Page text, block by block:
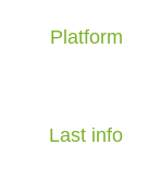
Platform
Last info